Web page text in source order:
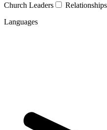
Church Leaders
Relationships
Languages